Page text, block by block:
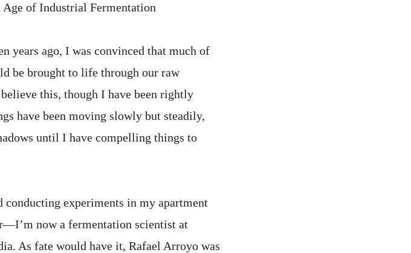
of Industrial Fermentation
years ago, I was convinced that much of
be brought to life through our raw
this, though I have been rightly
have been moving slowly but steadily,
until I have compelling things to
experiments in my apartment
now a fermentation scientist at
As fate would have it, Rafael Arroyo was